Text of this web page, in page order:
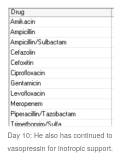
Day 10: He also has continued
vasopressin for inotropic